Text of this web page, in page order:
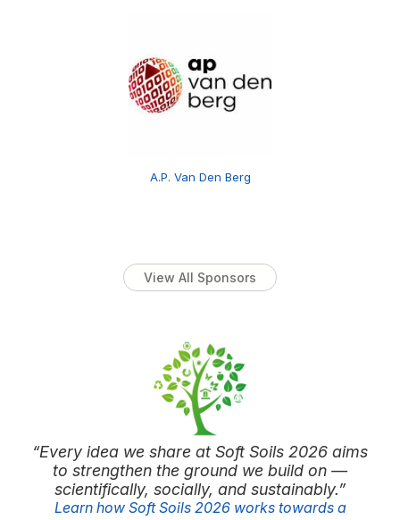
A.P. Van Den Berg
View All Sponsors
“Every idea we share at Soft Soils 2026 aims
to strengthen the ground we build on —
scientifically, socially, and sustainably.”
Learn how Soft Soils 2026 works towards a